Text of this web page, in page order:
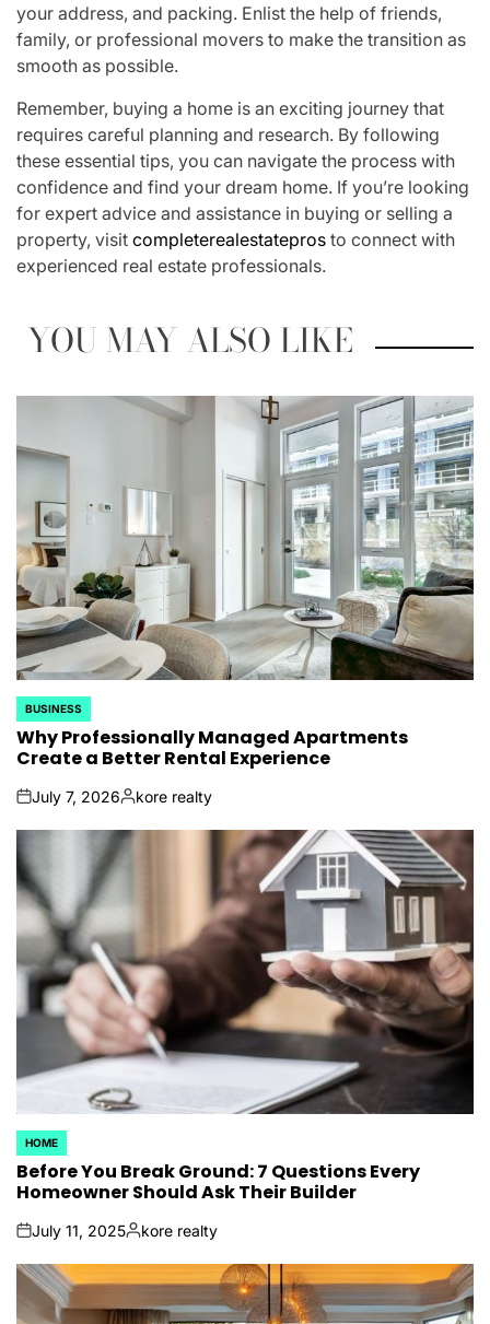
your address, and packing. Enlist the help of friends,
family, or professional movers to make the transition as
smooth as possible.
Remember, buying a home is an exciting journey that
requires careful planning and research. By following
these essential tips, you can navigate the process with
confidence and find your dream home. If you’re looking
for expert advice and assistance in buying or selling a
property, visit completerealestatepros to connect with
experienced real estate professionals.
YOU MAY ALSO LIKE
POSTED
IN
BUSINESS
Why Professionally Managed Apartments
Create a Better Rental Experience
on
July 7, 2026
Posted
by
kore realty
POSTED
IN
HOME
Before You Break Ground: 7 Questions Every
Homeowner Should Ask Their Builder
on
July 11, 2025
Posted
by
kore realty